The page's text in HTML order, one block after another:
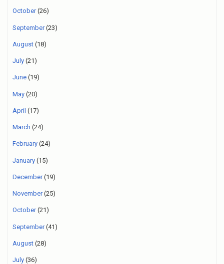
October(26)
September(23)
August (18)
July (21)
June (19)
May (20)
April (17)
March (24)
February (24)
January (15)
December(19)
November(25)
October(21)
September(41)
August (28)
July (36)